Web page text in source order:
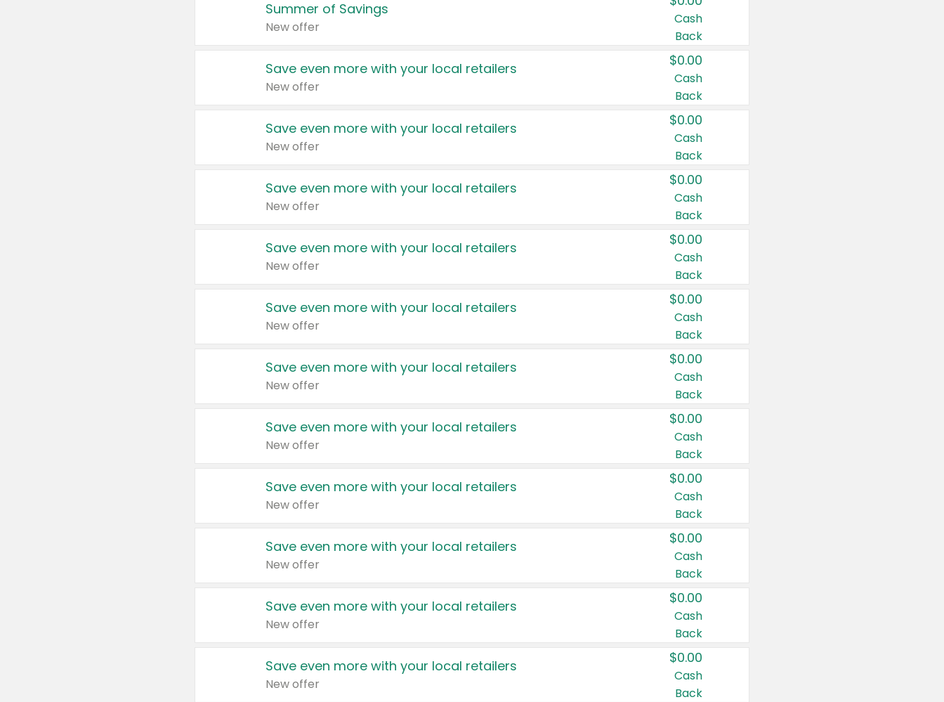
Summer of Savings
New offer
Cash
Back
Save even more with your local retailers
New offer
$0.00
Cash
Back
Save even more with your local retailers
New offer
$0.00
Cash
Back
Save even more with your local retailers
New offer
$0.00
Cash
Back
Save even more with your local retailers
New offer
$0.00
Cash
Back
Save even more with your local retailers
New offer
$0.00
Cash
Back
Save even more with your local retailers
New offer
$0.00
Cash
Back
Save even more with your local retailers
New offer
$0.00
Cash
Back
Save even more with your local retailers
New offer
$0.00
Cash
Back
Save even more with your local retailers
New offer
$0.00
Cash
Back
Save even more with your local retailers
New offer
$0.00
Cash
Back
Save even more with your local retailers
New offer
$0.00
Cash
Back